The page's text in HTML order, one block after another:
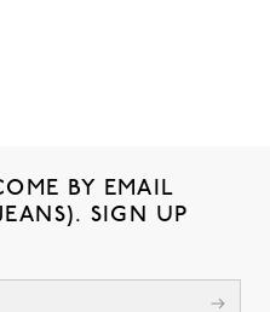
BY EMAIL
SIGN UP